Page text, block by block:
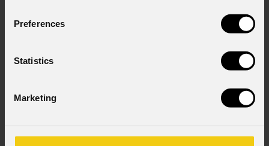
Preferences
Statistics
Marketing